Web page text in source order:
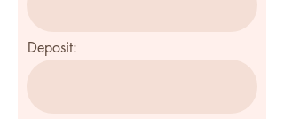
Deposit: